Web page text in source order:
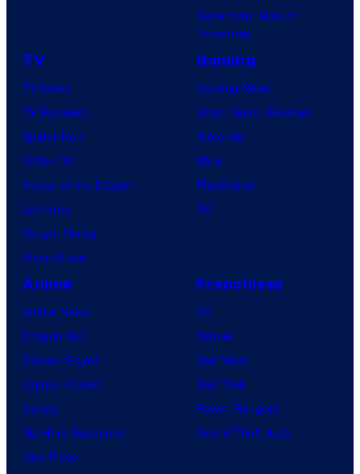
Superman: Man of
Tomorrow
TV
TV News
TV Reviews
Spider-Noir
X-Men ’97
House of the Dragon
Lanterns
Vought Rising
VisionQuest
Gaming
Gaming News
Video Game Reviews
Nintendo
Xbox
PlayStation
PC
Anime
Anime News
Dragon Ball
Demon Slayer
Jujutsu Kaisen
Naruto
My Hero Academia
One Piece
Franchises
DC
Marvel
Star Wars
Star Trek
Power Rangers
Grand Theft Auto